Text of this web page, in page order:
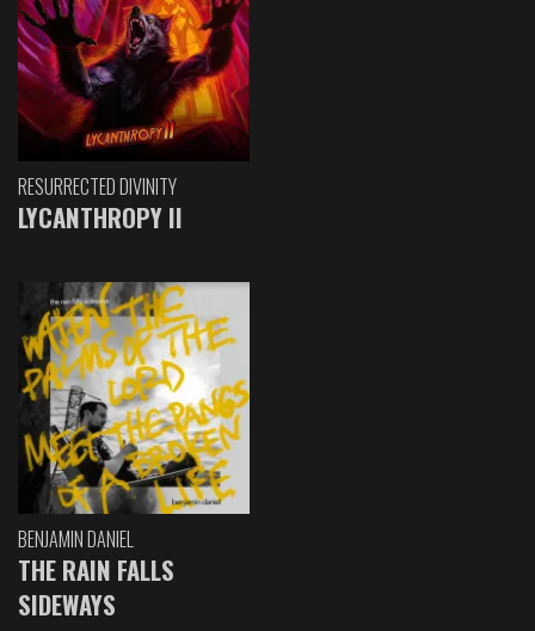
RESURRECTED DIVINITY
LYCANTHROPY II
BENJAMIN DANIEL
THE RAIN FALLS
SIDEWAYS